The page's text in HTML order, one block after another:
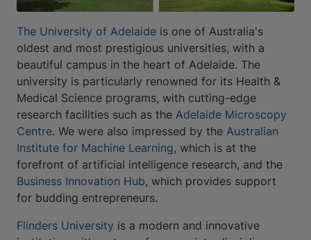
The University of Adelaide is one of Australia's
oldest and most prestigious universities, with a
beautiful campus in the heart of Adelaide. The
university is particularly renowned for its Health &
Medical Science programs, with cutting-edge
research facilities such as the Adelaide Microscopy
Centre. We were also impressed by the Australian
Institute for Machine Learning, which is at the
forefront of artificial intelligence research, and the
Business Innovation Hub, which provides support
for budding entrepreneurs.
Flinders University is a modern and innovative